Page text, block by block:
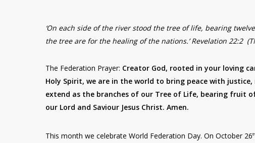
‘On each side of the river stood the tree of life, bearing
the tree are for the healing of the nations.’ Revelation 22:2
The Federation Prayer: Creator God, rooted in your loving
Holy Spirit, we are in the world to bring peace with
extend as the branches of our Tree of Life, bearing fruit
our Lord and Saviour Jesus Christ. Amen.
This month we celebrate World Federation Day. On October 26th